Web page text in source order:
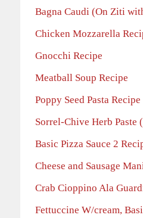
Bagna Caudi (On Ziti
Chicken Mozzarella
Gnocchi Recipe
Meatball Soup Recipe
Poppy Seed Pasta Recipe
Sorrel-Chive Herb Paste
Basic Pizza Sauce 2
Cheese and Sausage
Crab Cioppino Ala
Fettuccine W/cream,